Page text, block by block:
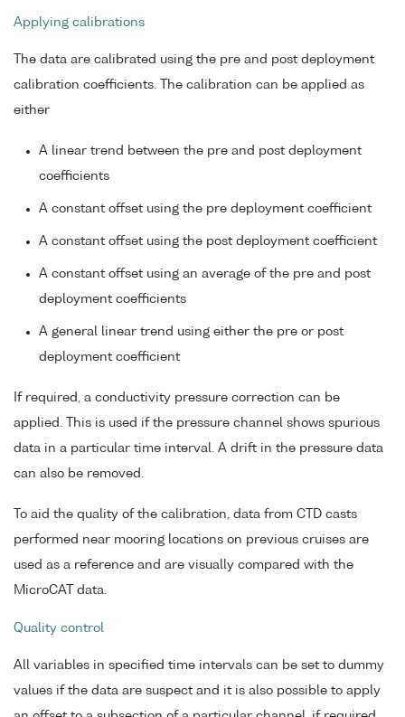
Applying calibrations
The data are calibrated using the pre and post deployment
calibration coefficients. The calibration can be applied as
either
A linear trend between the pre and post deployment
coefficients
A constant offset using the pre deployment coefficient
A constant offset using the post deployment coefficient
A constant offset using an average of the pre and post
deployment coefficients
A general linear trend using either the pre or post
deployment coefficient
If required, a conductivity pressure correction can be
applied. This is used if the pressure channel shows spurious
data in a particular time interval. A drift in the pressure data
can also be removed.
To aid the quality of the calibration, data from CTD casts
performed near mooring locations on previous cruises are
used as a reference and are visually compared with the
MicroCAT data.
Quality control
All variables in specified time intervals can be set to dummy
values if the data are suspect and it is also possible to apply